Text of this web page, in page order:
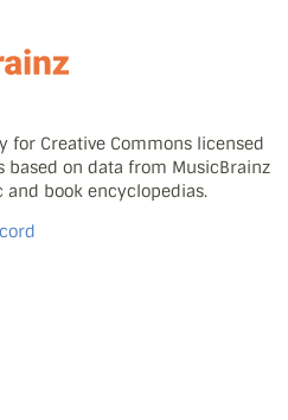
for Creative Commons licensed
based on data from MusicBrainz
and book encyclopedias.